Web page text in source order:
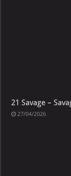
21 Savage –
27/04/2026